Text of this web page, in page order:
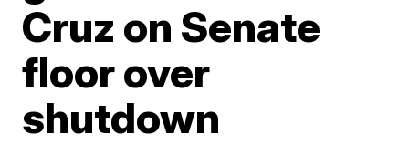
Cruz on Senate
floor over
shutdown